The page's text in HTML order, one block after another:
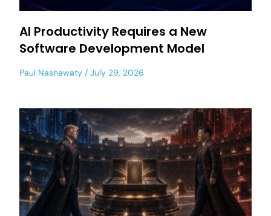
AI Productivity Requires a New
Software Development Model
Paul Nashawaty July 29, 2026